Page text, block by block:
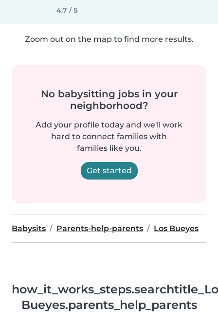
4.7 / 5
Zoom out on the map to find more results.
No babysitting jobs in your
neighborhood?
Add your profile today and we'll work
hard to connect families with
families like you.
Get started
Babysits Parents-help-parents Los Bueyes
Bueyes.parents_help_parents